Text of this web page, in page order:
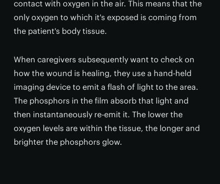
contact with oxygen in the air. This means that the
only oxygen to which it's exposed is coming from
the patient's body tissue.
When caregivers subsequently want to check on
how the wound is healing, they use a hand-held
imaging device to emit a flash of light to the area.
The phosphors in the film absorb that light and
then instantaneously re-emit it. The lower the
oxygen levels are within the tissue, the longer and
brighter the phosphors glow.